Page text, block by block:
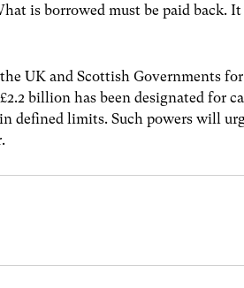
is borrowed must be paid back.
UK and Scottish Governments
billion has been designated for
defined limits. Such powers will